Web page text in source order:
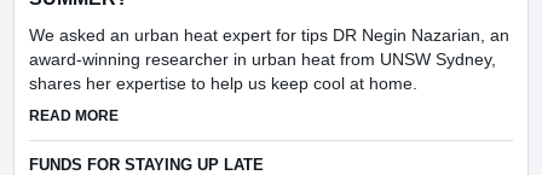
We asked an urban heat expert for tips DR Negin Nazarian, an
award-winning researcher in urban heat from UNSW Sydney,
shares her expertise to help us keep cool at home.
READ MOREABOUT HOW CAN I KEEP COOLER AT HOME THIS SUMMER?
FUNDS FOR STAYING UP LATE